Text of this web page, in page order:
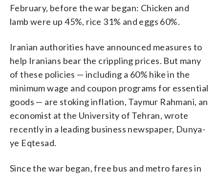
February, before the war began: Chicken and
lamb were up 45%, rice 31% and eggs 60%.
Iranian authorities have announced measures to
help Iranians bear the crippling prices. But many
of these policies — including a 60% hike in the
minimum wage and coupon programs for essential
goods — are stoking inflation, Taymur Rahmani, an
economist at the University of Tehran, wrote
recently in a leading business newspaper, Dunya-
ye Eqtesad.
Since the war began, free bus and metro fares in